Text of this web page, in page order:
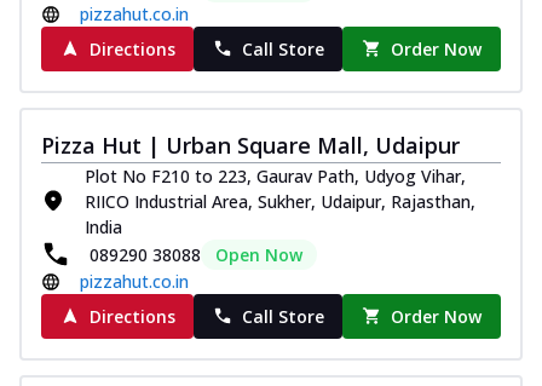
pizzahut.co.in
Directions
Call Store Order Now
Pizza Hut | Urban Square Mall, Udaipur
Plot No F210 to 223, Gaurav Path, Udyog Vihar,
RIICO Industrial Area, Sukher, Udaipur, Rajasthan,
India
089290 38088
Open Now
pizzahut.co.in
Directions
Call Store Order Now